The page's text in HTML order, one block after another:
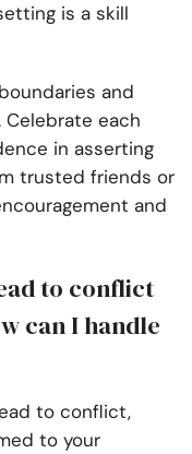
is a skill
and
Celebrate each
in asserting
trusted friends or
and
to conflict
can I handle
to conflict,
to your